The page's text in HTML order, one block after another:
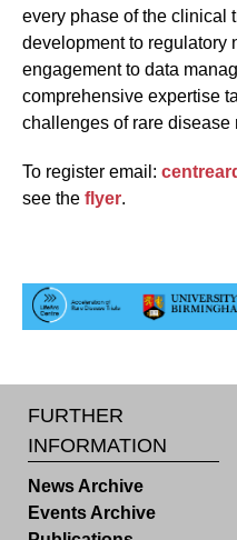
every phase of the clinical
development to regulatory
engagement to data
comprehensive expertise
challenges of rare disease
To register email:
see the flyer.
FURTHER
INFORMATION
News Archive
Events Archive